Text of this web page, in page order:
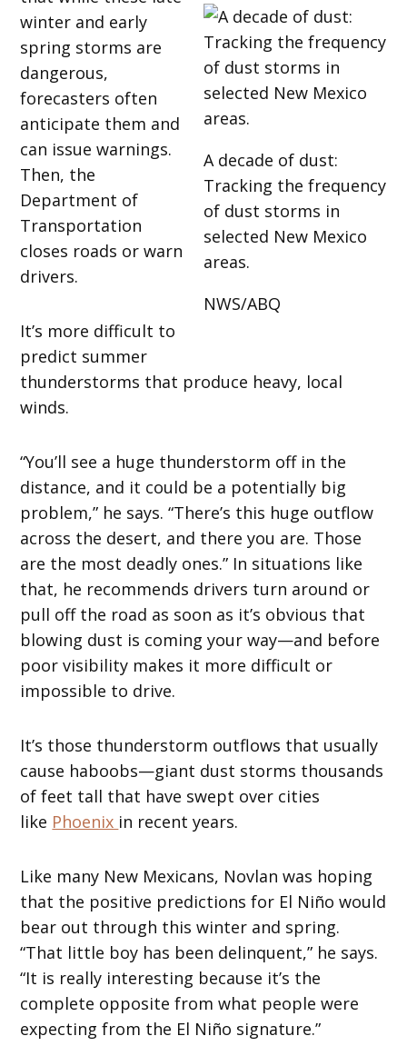
A decade of dust:
Tracking the frequency
of dust storms in
selected New Mexico
areas.
NWS/ABQ
winter and early
spring storms are
dangerous,
forecasters often
anticipate them and
can issue warnings.
Then, the
Department of
Transportation
closes roads or warn
drivers.
It’s more difficult to
predict summer
thunderstorms that produce heavy, local
winds.
“You’ll see a huge thunderstorm off in the
distance, and it could be a potentially big
problem,” he says. “There’s this huge outflow
across the desert, and there you are. Those
are the most deadly ones.” In situations like
that, he recommends drivers turn around or
pull off the road as soon as it’s obvious that
blowing dust is coming your way—and before
poor visibility makes it more difficult or
impossible to drive.
It’s those thunderstorm outflows that usually
cause haboobs—giant dust storms thousands
of feet tall that have swept over cities
like Phoenix in recent years.
Like many New Mexicans, Novlan was hoping
that the positive predictions for El Niño would
bear out through this winter and spring.
“That little boy has been delinquent,” he says.
“It is really interesting because it’s the
complete opposite from what people were
expecting from the El Niño signature.”